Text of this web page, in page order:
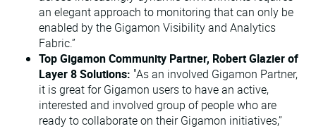
an elegant approach to monitoring that can only be
enabled by the Gigamon Visibility and Analytics
Fabric.”
Top Gigamon Community Partner, Robert Glazier of
Layer 8 Solutions: "As an involved Gigamon Partner,
it is great for Gigamon users to have an active,
interested and involved group of people who are
ready to collaborate on their Gigamon initiatives,”